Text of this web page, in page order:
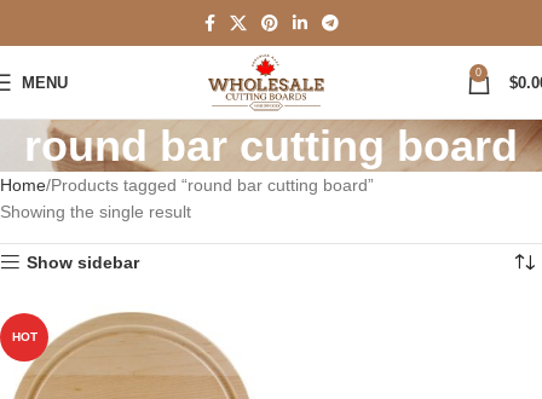
MENU
0
$
round bar cutting board
Home Products tagged “round bar cutting board”
Showing the single result
Show sidebar
HOT